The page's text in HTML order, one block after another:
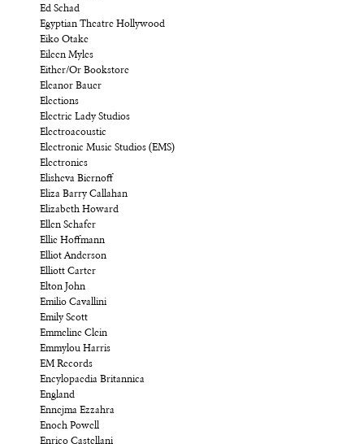
Ed Schad
Egyptian Theatre Hollywood
Eiko Otake
Eileen Myles
Either/Or Bookstore
Eleanor Bauer
Elections
Electric Lady Studios
Electroacoustic
Electronic Music Studios (EMS)
Electronics
Elisheva Biernoff
Eliza Barry Callahan
Elizabeth Howard
Ellen Schafer
Ellie Hoffmann
Elliot Anderson
Elliott Carter
Elton John
Emilio Cavallini
Emily Scott
Emmeline Clein
Emmylou Harris
EM Records
Encylopaedia Britannica
England
Ennejma Ezzahra
Enoch Powell
Enrico Castellani